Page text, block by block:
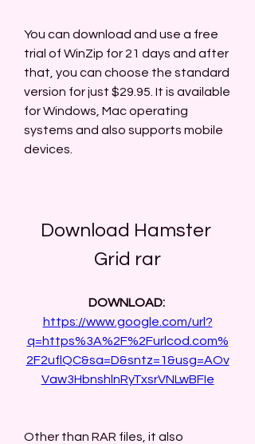
You can download and use a free
trial of WinZip for 21 days and after
that, you can choose the standard
version for just $29.95. It is available
for Windows, Mac operating
systems and also supports mobile
devices.
Download Hamster
Grid rar
DOWNLOAD:
https://www.google.com/url?
q=https%3A%2F%2Furlcod.com%
2F2uflQC&sa=D&sntz=1&usg=AOv
Vaw3HbnshlnRyTxsrVNLwBFIe
Other than RAR files, it also